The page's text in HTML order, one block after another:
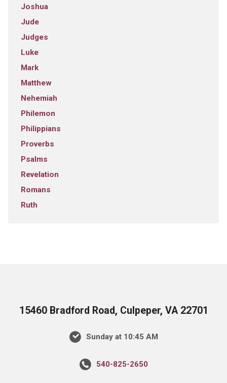
Joshua
Jude
Judges
Luke
Mark
Matthew
Nehemiah
Philemon
Philippians
Proverbs
Psalms
Revelation
Romans
Ruth
15460 Bradford Road, Culpeper, VA 22701
Sunday at 10:45 AM
540-825-2650